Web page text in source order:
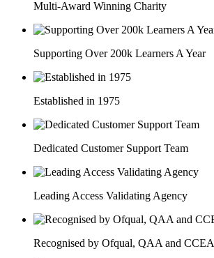
Multi-Award Winning Charity
Supporting Over 200k Learners A Year
Established in 1975
Dedicated Customer Support Team
Leading Access Validating Agency
Recognised by Ofqual, QAA and CCEA